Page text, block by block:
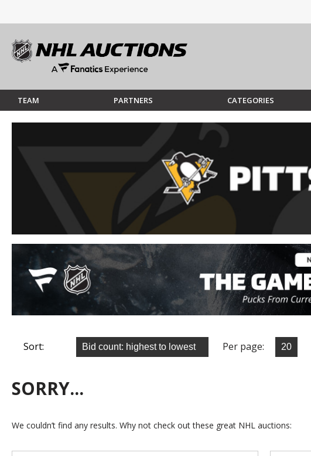
TEAM PARTNERS CATEGORIES
Sort: Per page:
SORRY...
We couldn’t find any results. Why not check out these great NHL auctions: